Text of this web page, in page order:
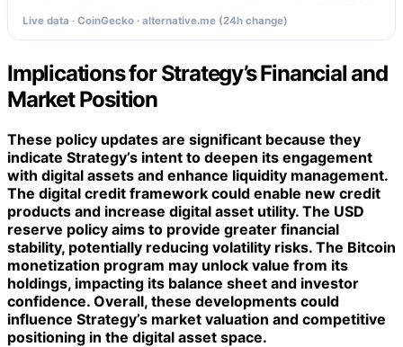
Live data · CoinGecko · alternative.me (24h change)
Implications for Strategy’s Financial and
Market Position
These policy updates are significant because they
indicate Strategy’s intent to deepen its engagement
with digital assets and enhance liquidity management.
The digital credit framework could enable new credit
products and increase digital asset utility. The USD
reserve policy aims to provide greater financial
stability, potentially reducing volatility risks. The Bitcoin
monetization program may unlock value from its
holdings, impacting its balance sheet and investor
confidence. Overall, these developments could
influence Strategy’s market valuation and competitive
positioning in the digital asset space.